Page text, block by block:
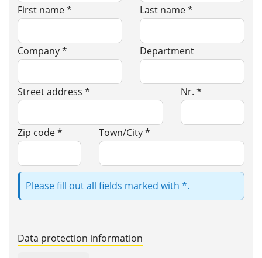
First name * Last name *
Company * Department
Street address * Nr. *
Zip code * Town/City *
Please fill out all fields marked with *.
Data protection information